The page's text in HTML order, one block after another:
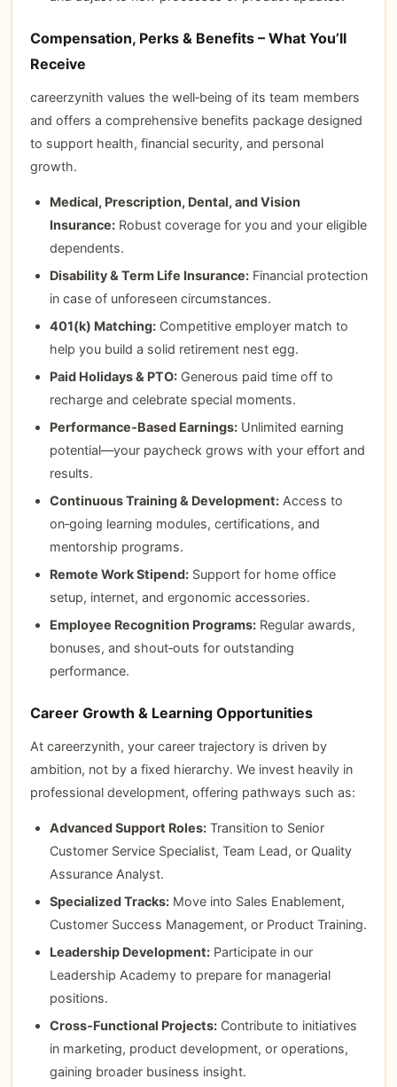
Compensation, Perks & Benefits – What You’ll
Receive
careerzynith values the well‑being of its team members
and offers a comprehensive benefits package designed
to support health, financial security, and personal
growth.
Medical, Prescription, Dental, and Vision
Insurance:Robust coverage for you and your eligible
dependents.
Disability & Term Life Insurance:Financial protection
in case of unforeseen circumstances.
401(k) Matching:Competitive employer match to
help you build a solid retirement nest egg.
Paid Holidays & PTO:Generous paid time off to
recharge and celebrate special moments.
Performance‑Based Earnings:Unlimited earning
potential—your paycheck grows with your effort and
results.
Continuous Training & Development:Access to
on‑going learning modules, certifications, and
mentorship programs.
Remote Work Stipend:Support for home office
setup, internet, and ergonomic accessories.
Employee Recognition Programs:Regular awards,
bonuses, and shout‑outs for outstanding
performance.
Career Growth & Learning Opportunities
At careerzynith, your career trajectory is driven by
ambition, not by a fixed hierarchy. We invest heavily in
professional development, offering pathways such as:
Advanced Support Roles:Transition to Senior
Customer Service Specialist, Team Lead, or Quality
Assurance Analyst.
Specialized Tracks:Move into Sales Enablement,
Customer Success Management, or Product Training.
Leadership Development:Participate in our
Leadership Academy to prepare for managerial
positions.
Cross‑Functional Projects:Contribute to initiatives
in marketing, product development, or operations,
gaining broader business insight.